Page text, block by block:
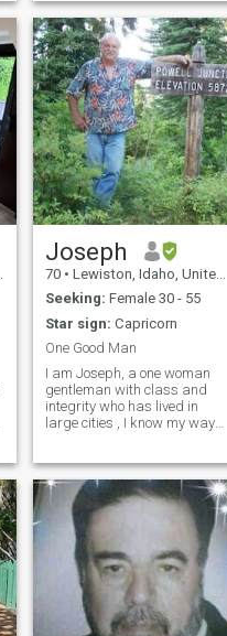
love researching about the
human body, history, and
true science. I like to bowl, go
on wa
Joseph
70 • Lewiston, Idaho, United States
Seeking: Female 30 - 55
Star sign: Capricorn
One Good Man
I am Joseph, a one woman
gentleman with class and
integrity who has lived in
large cities , I know my way
and opera houses, but have
retired in a small town in the
mountains of north western
United S